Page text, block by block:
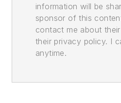
information will be
sponsor of this
contact me about
their privacy policy. I
anytime.